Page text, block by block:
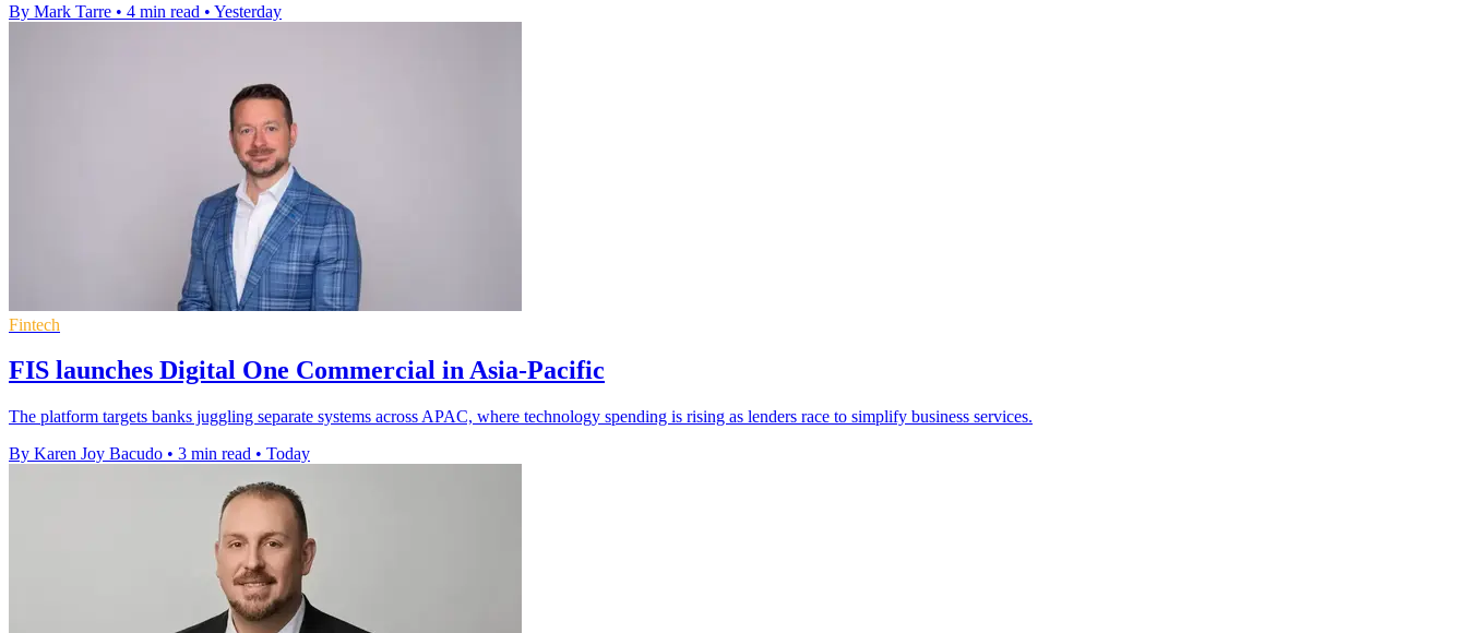
By Mark Tarre • 4 min read • Yesterday
Fintech
FIS launches Digital One Commercial in Asia-Pacific
The platform targets banks juggling separate systems across APAC, where technology spending is rising as lenders race to simplify business services.
By Karen Joy Bacudo • 3 min read • Today